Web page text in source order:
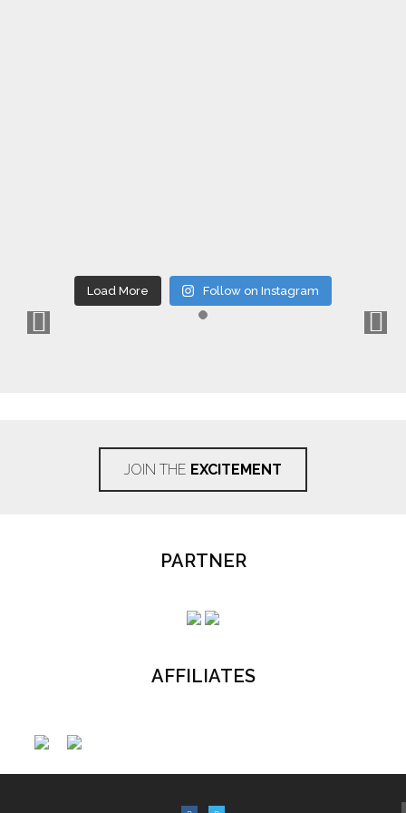
Load More Follow on Instagram
JOIN THE EXCITEMENT
PARTNER
AFFILIATES